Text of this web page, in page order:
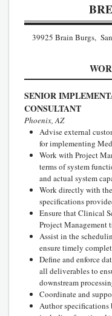
39925 Brain Burgs,
SENIOR
CONSULTANT
Phoenix, AZ
Advise external
for implementing
Work with Project
terms of system
and actual system
Work directly with
specifications
Ensure that Clinical
Project Management
Assist in the
ensure timely
Define and enforce
all deliverables to
downstream
Coordinate and
Author specifications